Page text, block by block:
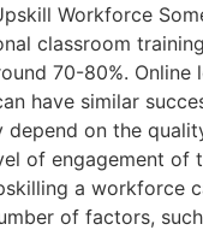
Workforce
classroom
70-80%. Online
have similar
depend on the
of engagement of
a workforce
of factors,